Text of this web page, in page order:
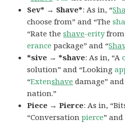
Sev* → Shave*: As in, “
choose from” and “The
“Rate theshave-erityfrom
erance package” and “
*sive → *shave: As in, “A
solution” and “Looking
“Extenshave damage”
nation.”
Piece → Pierce: As in,
“Conversationpierce”